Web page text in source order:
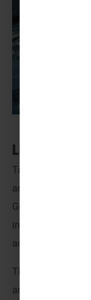
Take off on a
and play meet
Guides, it’s a
interactive
adrenaline
There’s so much
around Miniland